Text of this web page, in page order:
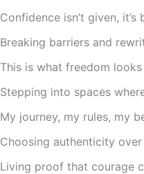
Confidence isn’t given,
Breaking barriers and
This is what freedom
Stepping into spaces
My journey, my rules, my
Choosing authenticity
Living proof that courage